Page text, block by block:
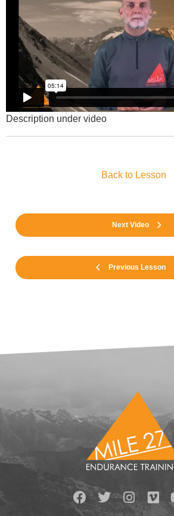
Description under video
Previous Lesson
Back to Lesson
Next Video